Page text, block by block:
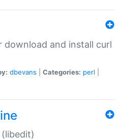
download and install curl
dbevans Categories: perl